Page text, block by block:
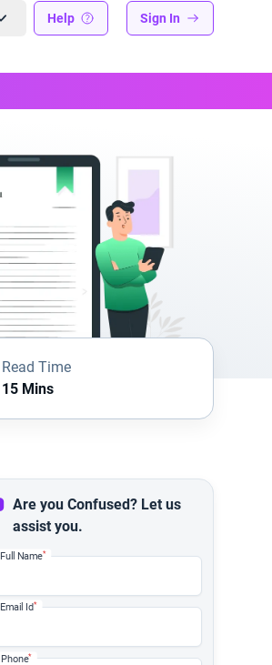
Help Sign In
Read Time
15 Mins
Are you Confused? Let us
assist you.
Full Name*
Email Id*
Phone*